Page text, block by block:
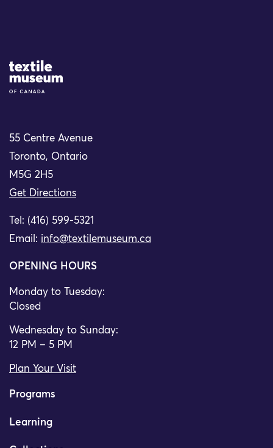
Site Logo
55 Centre Avenue
Toronto, Ontario
M5G 2H5
Get Directions
Tel: (416) 599-5321
Email: info@textilemuseum.ca
OPENING HOURS
Monday to Tuesday:
Closed
Wednesday to Sunday:
12 PM – 5 PM
Plan Your Visit
Programs
Learning